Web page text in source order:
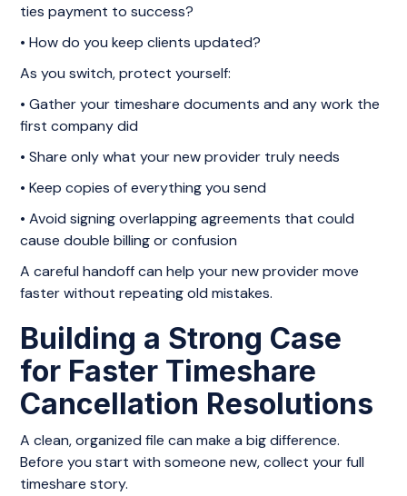
ties payment to success?
• How do you keep clients updated?
As you switch, protect yourself:
• Gather your timeshare documents and any work the
first company did
• Share only what your new provider truly needs
• Keep copies of everything you send
• Avoid signing overlapping agreements that could
cause double billing or confusion
A careful handoff can help your new provider move
faster without repeating old mistakes.
Building a Strong Case
for Faster Timeshare
Cancellation Resolutions
A clean, organized file can make a big difference.
Before you start with someone new, collect your full
timeshare story.